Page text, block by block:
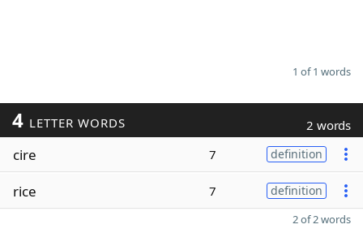
1 of 1 words
4 LETTER WORDS 2 words
cire 7 definition
rice 7 definition
2 of 2 words